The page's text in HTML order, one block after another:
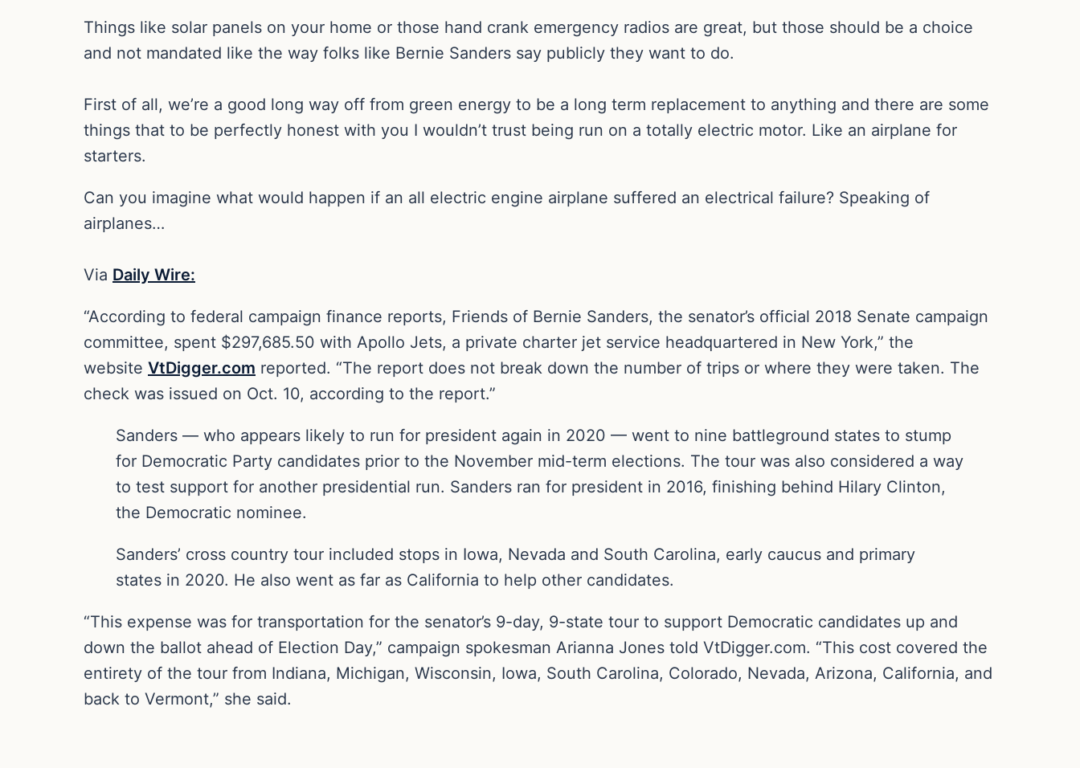
Things like solar panels on your home or those hand crank emergency radios are great, but those should be a choice
and not mandated like the way folks like Bernie Sanders say publicly they want to do.
First of all, we’re a good long way off from green energy to be a long term replacement to anything and there are some
things that to be perfectly honest with you I wouldn’t trust being run on a totally electric motor. Like an airplane for
starters.
Can you imagine what would happen if an all electric engine airplane suffered an electrical failure? Speaking of
airplanes…
Via Daily Wire:
“According to federal campaign finance reports, Friends of Bernie Sanders, the senator’s official 2018 Senate campaign
committee, spent $297,685.50 with Apollo Jets, a private charter jet service headquartered in New York,” the
website VtDigger.com reported. “The report does not break down the number of trips or where they were taken. The
check was issued on Oct. 10, according to the report.”
Sanders — who appears likely to run for president again in 2020 — went to nine battleground states to stump
for Democratic Party candidates prior to the November mid-term elections. The tour was also considered a way
to test support for another presidential run. Sanders ran for president in 2016, finishing behind Hilary Clinton,
the Democratic nominee.
Sanders’ cross country tour included stops in Iowa, Nevada and South Carolina, early caucus and primary
states in 2020. He also went as far as California to help other candidates.
“This expense was for transportation for the senator’s 9-day, 9-state tour to support Democratic candidates up and
down the ballot ahead of Election Day,” campaign spokesman Arianna Jones told VtDigger.com. “This cost covered the
entirety of the tour from Indiana, Michigan, Wisconsin, Iowa, South Carolina, Colorado, Nevada, Arizona, California, and
back to Vermont,” she said.